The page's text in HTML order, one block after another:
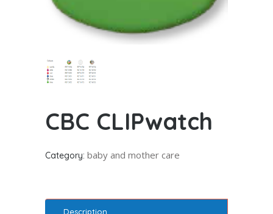
CBC CLIPwatch
Category: baby and mother care
Description